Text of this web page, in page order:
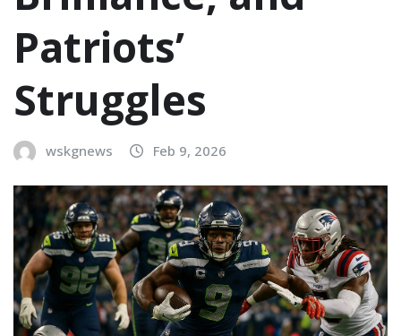
Patriots’
Struggles
wskgnews Feb 9, 2026